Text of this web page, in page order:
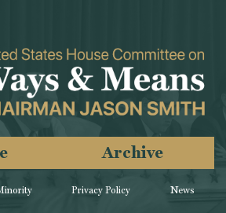
Archive
Privacy Policy News